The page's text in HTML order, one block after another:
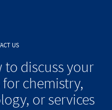
US
discuss your
chemistry,
or services